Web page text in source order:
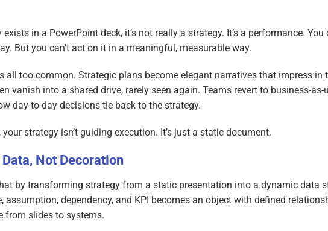
in a PowerPoint deck, it’s not really a strategy. It’s a performance. You
But you can’t act on it in a meaningful, measurable way.
all too common. Strategic plans become elegant narratives that impress in
vanish into a shared drive, rarely seen again. Teams revert to business-as-
day-to-day decisions tie back to the strategy.
strategy isn’t guiding execution. It’s just a static document.
Not Decoration
by transforming strategy from a static presentation into a dynamic data
assumption, dependency, and KPI becomes an object with defined
from slides to systems.